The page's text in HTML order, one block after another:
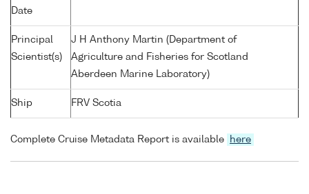
Date
Principal
Scientist(s)
J H Anthony Martin (Department of
Agriculture and Fisheries for Scotland
Aberdeen Marine Laboratory)
Ship FRV Scotia
Complete Cruise Metadata Report is available here